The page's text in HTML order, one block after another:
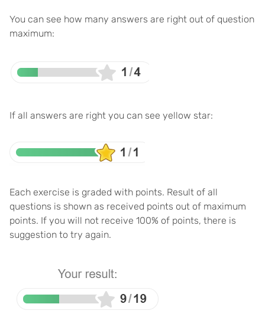
You can see how many answers are right out of question
maximum:
If all answers are right you can see yellow star:
Each exercise is graded with points. Result of all
questions is shown as received points out of maximum
points. If you will not receive 100% of points, there is
suggestion to try again.